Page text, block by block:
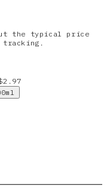
the typical price